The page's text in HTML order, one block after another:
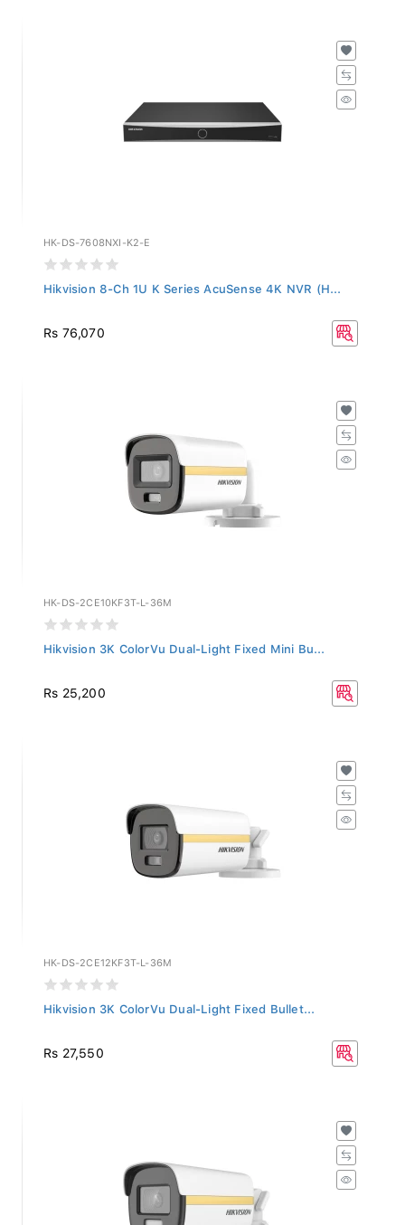
HK-DS-7608NXI-K2-E
Hikvision 8-Ch 1U K Series AcuSense 4K NVR (H...
Rs 76,070
HK-DS-2CE10KF3T-L-36M
Hikvision 3K ColorVu Dual-Light Fixed Mini Bu...
Rs 25,200
HK-DS-2CE12KF3T-L-36M
Hikvision 3K ColorVu Dual-Light Fixed Bullet...
Rs 27,550